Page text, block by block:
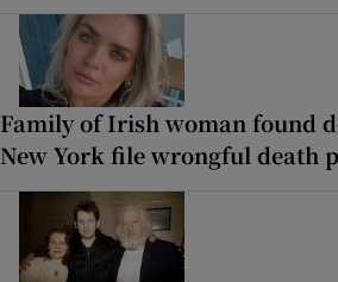
Family of Irish woman found
New York file wrongful death